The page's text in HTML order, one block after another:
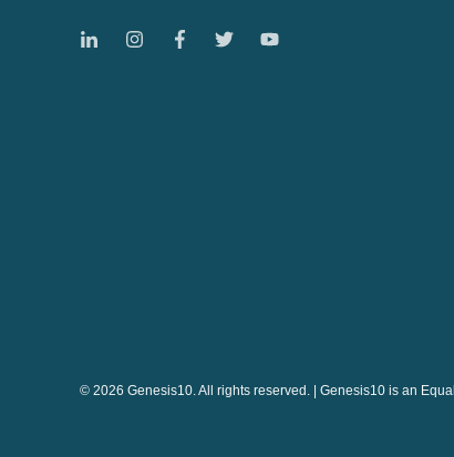
© 2026 Genesis10. All rights reserved. | Genesis10 is an